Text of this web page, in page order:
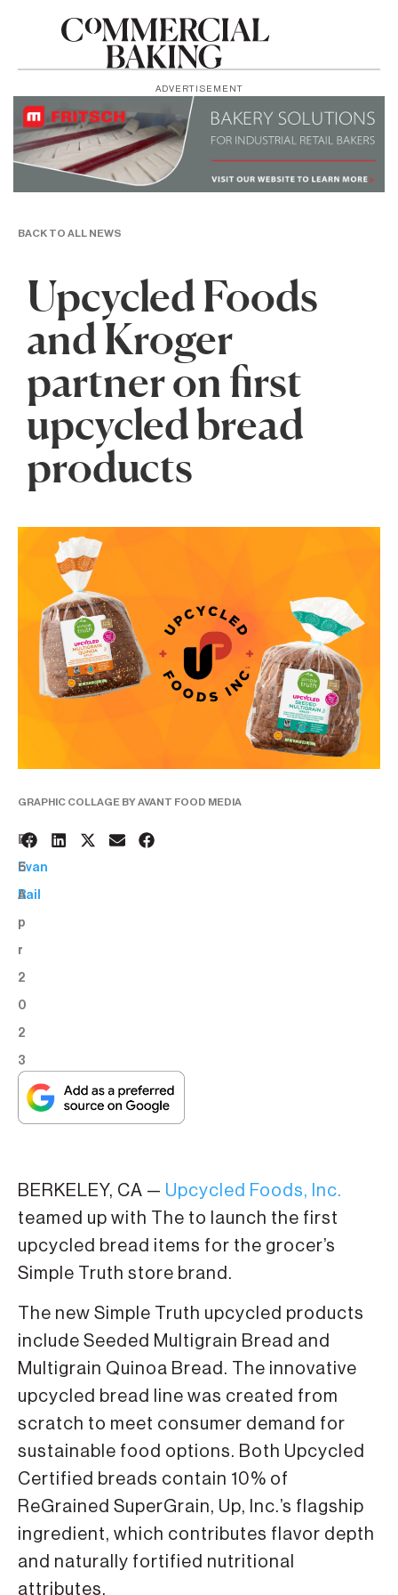
ADVERTISEMENT
BACK TO ALL NEWS
Upcycled Foods
and Kroger
partner on first
upcycled bread
products
GRAPHIC COLLAGE BY AVANT FOOD MEDIA
2
6
A
p
r
2
0
2
3
BY:
Evan
Bail
BERKELEY, CA — Upcycled Foods, Inc.
teamed up with The to launch the first
upcycled bread items for the grocer’s
Simple Truth store brand.
The new Simple Truth upcycled products
include Seeded Multigrain Bread and
Multigrain Quinoa Bread. The innovative
upcycled bread line was created from
scratch to meet consumer demand for
sustainable food options. Both Upcycled
Certified breads contain 10% of
ReGrained SuperGrain, Up, Inc.’s flagship
ingredient, which contributes flavor depth
and naturally fortified nutritional
attributes.